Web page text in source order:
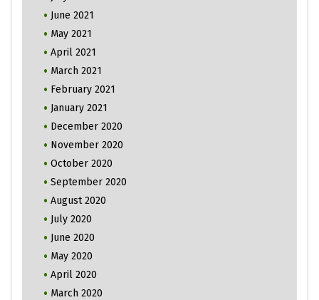
June 2021
May 2021
April 2021
March 2021
February 2021
January 2021
December 2020
November 2020
October 2020
September 2020
August 2020
July 2020
June 2020
May 2020
April 2020
March 2020